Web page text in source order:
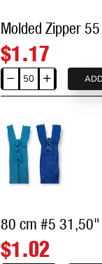
Molded Zipper
$1.17
Molded
cm,
21,66"
#9
Metal
Imatation
Open
End
80 cm #5 31,50"
$1.02